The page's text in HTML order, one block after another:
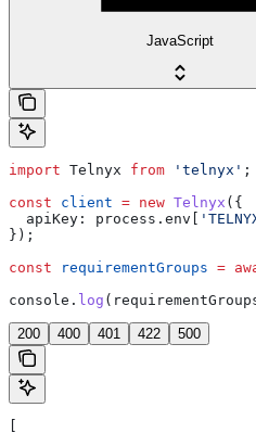
JavaScript
import Telnyx from 'telnyx' ;
const client = new Telnyx ({
  apiKey:
process . env
});
const requirementGroups =
console . log (
200 400 401 422 500